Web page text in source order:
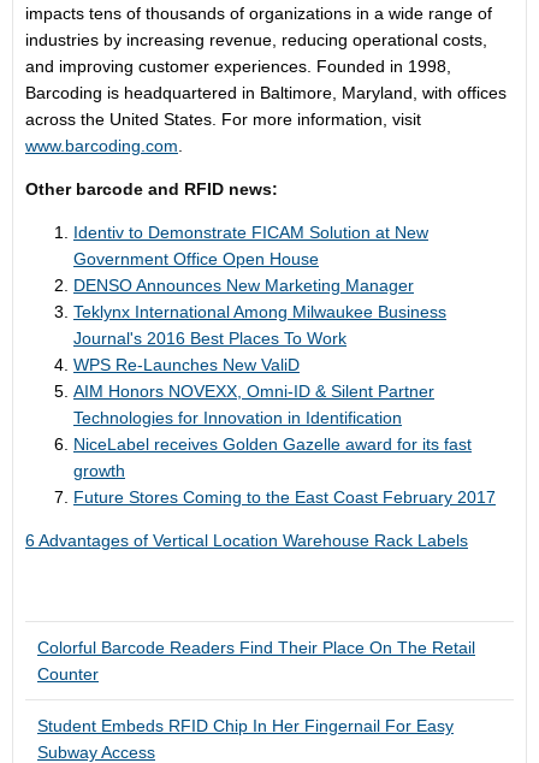
impacts tens of thousands of organizations in a wide range of
industries by increasing revenue, reducing operational costs,
and improving customer experiences. Founded in 1998,
Barcoding is headquartered in Baltimore, Maryland, with offices
across the United States. For more information, visit
www.barcoding.com
Other barcode and RFID news:
Identiv to Demonstrate FICAM Solution at New
Government Office Open House
DENSO Announces New Marketing Manager
Teklynx International Among Milwaukee Business
Journal's 2016 Best Places To Work
WPS Re-Launches New ValiD
AIM Honors NOVEXX, Omni-ID & Silent Partner
Technologies for Innovation in Identification
NiceLabel receives Golden Gazelle award for its fast
growth
Future Stores Coming to the East Coast February 2017
6 Advantages of Vertical Location Warehouse Rack Labels
Colorful Barcode Readers Find Their Place On The Retail
Counter
Student Embeds RFID Chip In Her Fingernail For Easy
Subway Access